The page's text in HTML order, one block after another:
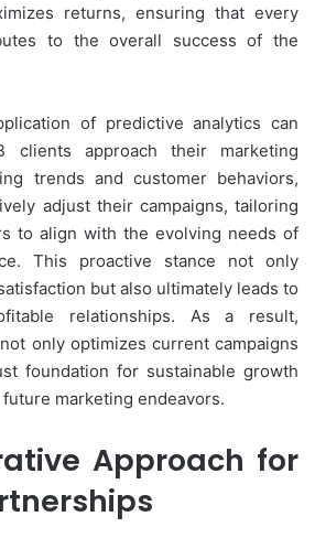
returns, ensuring that every
to the overall success of the
of predictive analytics can
clients approach their marketing
trends and customer behaviors,
adjust their campaigns, tailoring
to align with the evolving needs of
This proactive stance not only
but also ultimately leads to
relationships. As a result,
only optimizes current campaigns
foundation for sustainable growth
marketing endeavors.
Approach for